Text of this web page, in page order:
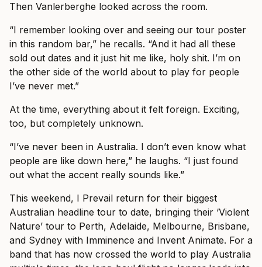
Then Vanlerberghe looked across the room.
“I remember looking over and seeing our tour poster
in this random bar,” he recalls. “And it had all these
sold out dates and it just hit me like, holy shit. I’m on
the other side of the world about to play for people
I’ve never met.”
At the time, everything about it felt foreign. Exciting,
too, but completely unknown.
“I’ve never been in Australia. I don’t even know what
people are like down here,” he laughs. “I just found
out what the accent really sounds like.”
This weekend, I Prevail return for their biggest
Australian headline tour to date, bringing their ‘Violent
Nature’ tour to Perth, Adelaide, Melbourne, Brisbane,
and Sydney with Imminence and Invent Animate. For a
band that has now crossed the world to play Australia